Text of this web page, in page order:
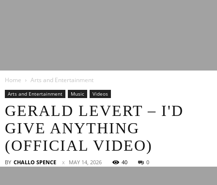
News
Home Arts and Entertainment
Arts and Entertainment Music Videos
GERALD LEVERT – I'D
GIVE ANYTHING
(OFFICIAL VIDEO)
BY CHALLO SPENCE MAY 14, 2026 40 0